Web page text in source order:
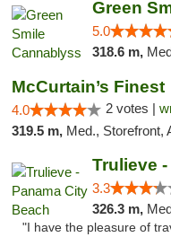
Green
5.0
318.6 m,
McCurtain’s Finest
4.0 2 votes |
319.5 m, Med., Storefront,
Trulieve
3.3
326.3 m, Med.,
"I have the pleasure of